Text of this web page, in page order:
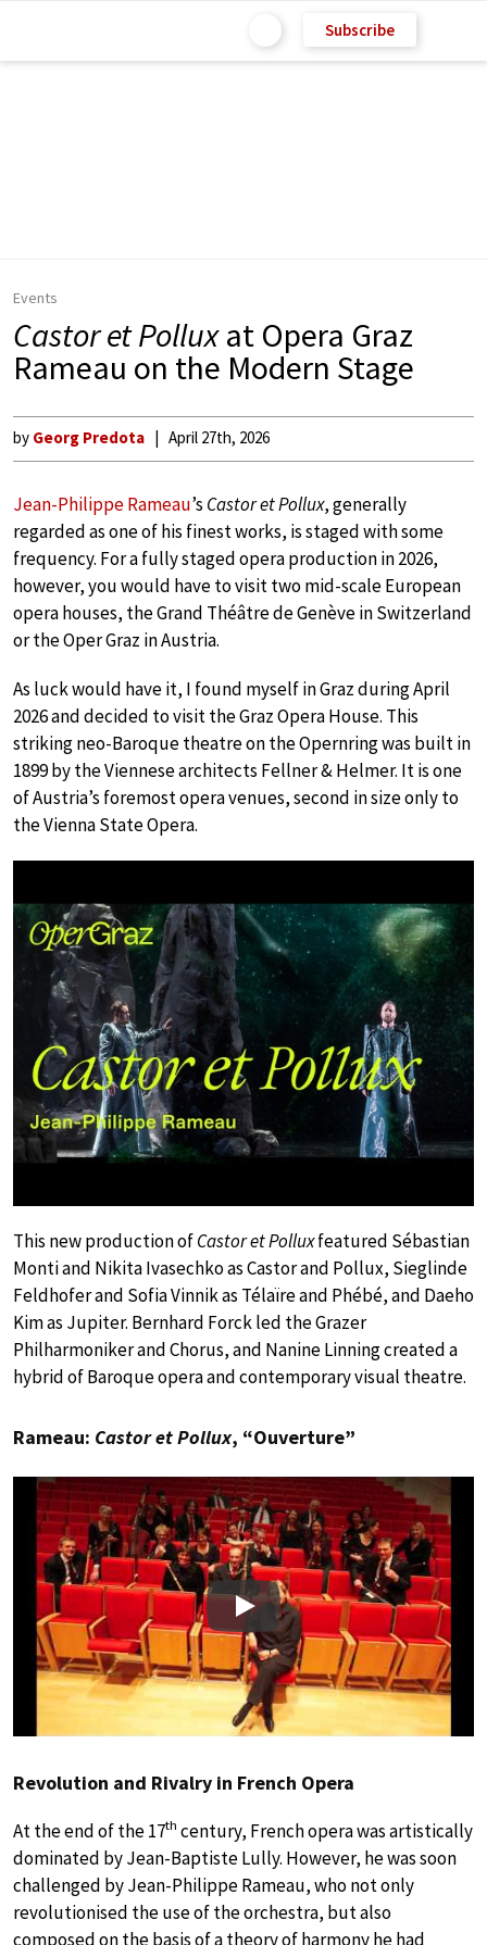
Subscribe
Events
Castor et Polluxat Opera Graz
Rameau on the Modern Stage
by Georg Predota April 27th, 2026
Jean-Philippe Rameau’s Castor et Pollux, generally
regarded as one of his finest works, is staged with some
frequency. For a fully staged opera production in 2026,
however, you would have to visit two mid-scale European
opera houses, the Grand Théâtre de Genève in Switzerland
or the Oper Graz in Austria.
As luck would have it, I found myself in Graz during April
2026 and decided to visit the Graz Opera House. This
striking neo-Baroque theatre on the Opernring was built in
1899 by the Viennese architects Fellner & Helmer. It is one
of Austria’s foremost opera venues, second in size only to
the Vienna State Opera.
This new production ofCastor et Polluxfeatured Sébastian
Monti and Nikita Ivasechko as Castor and Pollux, Sieglinde
Feldhofer and Sofia Vinnik as Télaïre and Phébé, and Daeho
Kim as Jupiter. Bernhard Forck led the Grazer
Philharmoniker and Chorus, and Nanine Linning created a
hybrid of Baroque opera and contemporary visual theatre.
Rameau: Castor et Pollux, “Ouverture”
Play
Revolution and Rivalry in French Opera
At the end of the 17th century, French opera was artistically
dominated by Jean-Baptiste Lully. However, he was soon
challenged by Jean-Philippe Rameau, who not only
revolutionised the use of the orchestra, but also
composed on the basis of a theory of harmony he had